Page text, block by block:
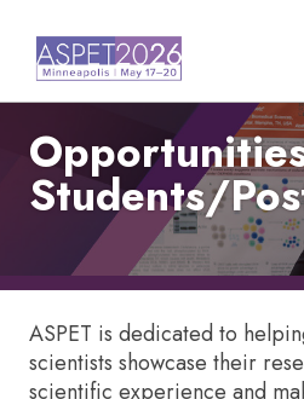
Students/
ASPET is dedicated to
scientists showcase their
scientific experience and